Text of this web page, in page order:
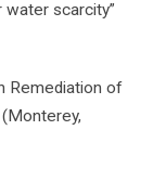
scarcity”
Remediation of